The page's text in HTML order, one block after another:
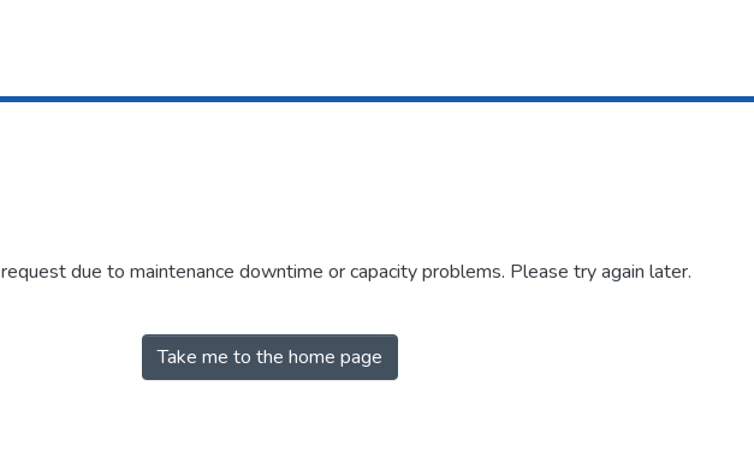
due to maintenance downtime or capacity problems. Please try again later.
Take me to the home page